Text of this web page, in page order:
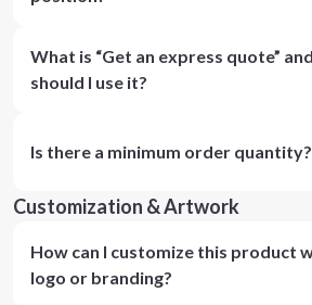
What is “Get an express quote”
should I use it?
Is there a minimum order quantity?
Customization & Artwork
How can I customize this product
logo or branding?